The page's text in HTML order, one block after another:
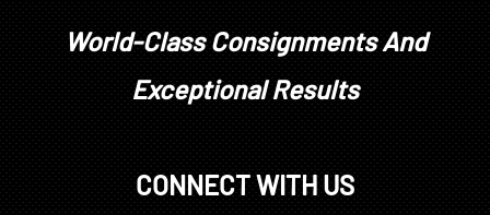
satisfy themselves as to condition and must
understand that any statement made by Brunk
Auctions is merely a subjective, qualified opinion.
No refunds, returns, or post sale adjustments will
be considered.
World-Class Consignments And
Exceptional Results
CONNECT WITH US